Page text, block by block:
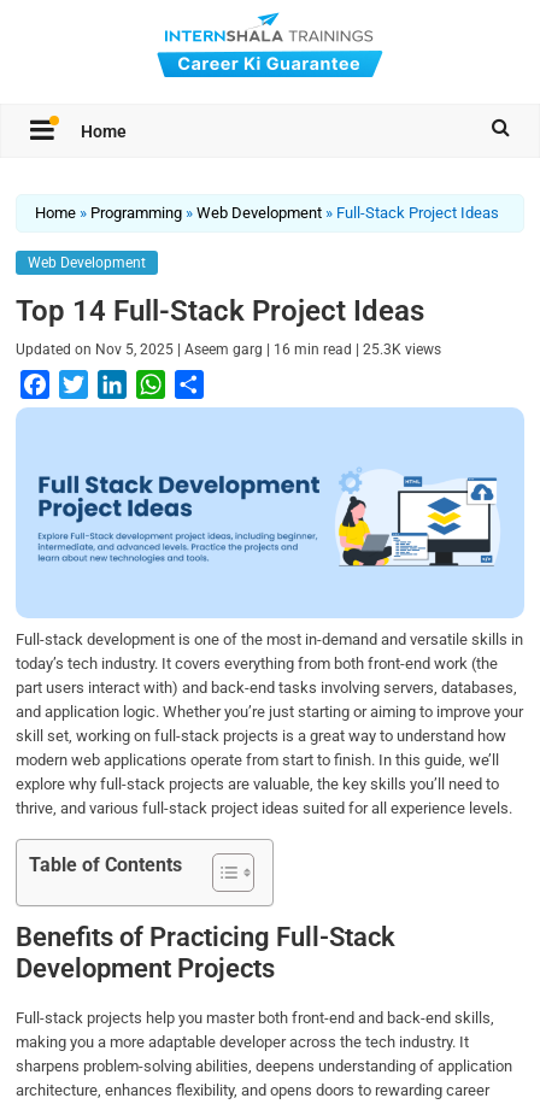
Home
Home » Programming »Web Development » Full-Stack Project Ideas
Web Development
Top 14 Full-Stack Project Ideas
Updated on Nov 5, 2025 |Aseem garg | 16 min read |25.3K views
a
e
b
o
o
w
t
t
e
r
i
e
d
I
W
h
t
s
A
p
h
e
Full-stack development is one of the most in-demand and versatile skills in
today’s tech industry. It covers everything from both front-end work (the
part users interact with) and back-end tasks involving servers, databases,
and application logic. Whether you’re just starting or aiming to improve your
skill set, working on full-stack projects is a great way to understand how
modern web applications operate from start to finish. In this guide, we’ll
explore why full-stack projects are valuable, the key skills you’ll need to
thrive, and various full-stack project ideas suited for all experience levels.
Table of Contents
Benefits of Practicing Full-Stack
Development Projects
Full-stack projects help you master both front-end and back-end skills,
making you a more adaptable developer across the tech industry. It
sharpens problem-solving abilities, deepens understanding of application
architecture, enhances flexibility, and opens doors to rewarding career